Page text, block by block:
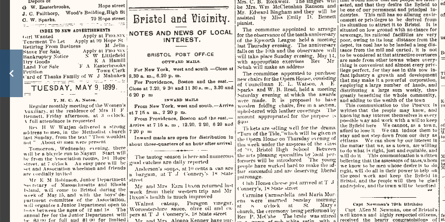
G
    W. Easterbrooks,                      Hope
street
J.
  C.  Pailthorp,
     Wood's
  Bnilding,High
8t
O.
   W. Sparks.                            70  Hope
street
INDEX
  TO   NKW
    ADVERTISEMENTS
«iirl
  Wanted
                         Apply
at
  PIKKNIX
Tenement To Let
        Apply
at
  ICJ Hope
St
Ketiring
  From  Business
               M
  Jelin
Stove
  For  Sale.
                  Apply
  at
FHH   NIX
Bankruptcy
  Notice
          N  W
  Littlefleld
Dry
   Goods
                          K  A
  Hamill
Land
  For  Sale
            F  A
  Kasterbrooks
Petition
                                             Town
  Clerk
(
  ard  of  Thanks  Family of  W
  J
   Mahnken
TUESDAY.
  MAY  9.  1899.
Y.
  M. C. A.
  Noma.
Regular
  montldy  meeting of the Women's
\uxiliarv.
  at
the   residence  of   Mrs
  H
V
liennett,   Friday   afternoon,
   at  ;i
  o clock.
\
   full
  attendance
is
  requested
Rev
    II  W
  Watjen  delivered
  a
   strong
address to men,
  in  the
  Methodist
   ihurch
last
  Sunday,  from  the  text  "Thou  wouldst
not
  "
    About  (lo men  were
  present
Tomorrow,
   Wednesday   evening,
   there
\\
  ill  be
a bicycle run
  to
Nayatt
     Start
  will
be  from  the   \ssoclation  rooms,   1M  Hope
Mreet.
  at
7 o'clock     An easy  pace
  will
  be
-et  and  Association  wheelmen  and   friends
are
   c
ordially  invited
Mr
   K M
Kobinson, Junior
   Department
^e<
  rrtary
   of
  Massachusetts
  and
  Rhode
Island,
    will
   come
  to
  Bristol   during
the
week of
  May  15,  and   with
  the
  boys'de­
partment
   committee
  of the
Association,
v\
  ill  organi/.e
a Junior
  Department  open
to
l>u\s  between  the  ages  of   12 and
  in  The
annual
  fee  for  the
  Junior
  Department
    will
in-   S;< <iu for
  full
  and
  81
W
  for
limited
Bristol  acd  UisiEity.
NOTES   AND   NEWS
  OF
  LOCAL
INTEREST.
BRISTOL
   P08T
     OFF.CE
OUTWARD
   MAILS.
For
   New
York,
   west  and
  south
  —Close
  at
9.30  a.  m.,  6.20
  p.
  m.
For
    Providence,   Boston
  and the
east.—
Close at 7.20.
  9
30
  and  11
  30
  a.
  m.,  3.30
  and
6 20
  p
tu
INWARD
   MAILS
From
  New
York,
  west  and  south.—Arrive
at
  7
  15
a
  m..
  2
20 p ru.
From
  Providence,  Boston  and  the
  east.—
Arrive
  at
7 15 a. m ,
  12.20,
  2
20,
  6
20
  and
7  20  pm
Inward  mails  are  open  for  distribution
  iu
about
  three-quarters
of  an
  hour
after  arrival
The
   tautog  season   is here  and
  numerous
good
  ratches
  are  daily  reported
Anderson's  soups,
  at
ID
  cents
a
  can  are
a   bargain,
   sit T  .1
  ('onnen's
   lx
  state
street
Mr
    and-Mrs    Kzra
     1
>ixon
  returned
  last
week
   from   their   western  trip
   and  Mr
Dixon's
  health
  is
much  improved
Walnut
      catsup.
      Paragon     vinegar,
Worcestershire    sauce,
    olive
  oil and  ca­
pers
  at T  .J
  Connery's,  IK
State
  street
Mr
     and  Mrs
   Alonzo
  Kenney  have
  pur­
Irs.
   C. B.
   Rockwell.
    The  singers
    will
be  Mrs. Wm   McClenahan  Ransom and
Mr.
    Edward  Bingham  and  they
   will
  be
assisted
   by
   Miss   Emily
   I).
  Bennett
pianist.
The
     committee  appointed
   to
  arrange
for
   the observance of the
tenth
  anniversary
of
   the  Kpworth  League   held
  a
   meeting
last Thursday  evening.    The  anniversary-
falls on  the  10th  and  the  observance
   will
will
  take
  place  Sunday  evening.  May  14,
with
   appropriate    exercises
    Rev Mr
Schuh
  will
  make
  an
address
The
   committee  appointed
  to
  purchn.se
new
   chairs
  for the Opera  House,  consisting
of
   Councilman
   E. L.
Watson,
  A   E
Sparks
   and  W. B.  Read,  held
  a
   meeting
Saturday
   evening
  at
which
  the
  awards
were
   made.
   It  is
   proposed
   to
   have
wooden
   folding  chairs,
  five
  in
a
  section,
upholstered  with  leather  coverings
  The
amount
   appropriated  for   the  purpose
  is
£4011
Tii
  kets
  are  selling
  w
ell  for  the
   drama
"Turn  of the  Tide,"which will
  be
  given
  in
the
     <
»pera
  House  on  Thursday  evening of
this
  w
eek
  under
  the  auspices  of
  the
  i
lass
of
      •'''),
   Bristol
   High
    School     Between
the
  acts
  pleasing  specialties  by  local   per­
formers
  will
  be  introduced      The   young
people
  have  worked
  hard
  to  make  the
af­
fair
   successful   and  arc  deserving   liberal
patronage.
(
  lub  House  cheese
  just
  arrived  sit
T  J
Connery's,  1« State
  street
Carmine  Carniardella   and  Maria Mor-
ena    were    married      Sunday     morning
at
      S
       o'clock
     at      St
        Mary's
church,
  the  eeremonv  being performed
   "bv
Rev
   P.
McCabe
       f
  he  bnde   was  attired
ested,  and
  that
  they  desire
  the
Byfield to
be  one of our  permanent  and  principal In­
dustries.
    This  mill has  no  alluring  envir­
onment  or  priv ileges to
  be
  derived  from
its
  situation
  to
attract it to  Bristol.
   It is
situated
  on  low  ground  with  no chance  for
sewerage,
  its  railroad   facilities
  are
very
poor,
  owing to  its  long   distance  from  the
depot,  its  coal  has  to be  landed
  a
long dis­
tance
  from  the  mill and  carted,
  it  is  not
to  be wondered  at that attractive  overtures
are  made  from  other  towns  where  every­
thing  is  convenient  and  almost  every priv­
ilege
  perfect,  for  they  see  in
  this
  now
in­
fant
  industry
  a
  growth
  and
development
that
  may  make
it a powerful   corporation,
employing a large
  number
  of
hands,
  and
distributing
   a
   large
  sum
  weekly,
   thus
greatly
  benefiting  the  whole   community,
and  adding  to  the  wealth  of  the  town
This
  communication
  to the
  PIHKNIX
  is
written
  that
  the
  people
  may
   know,
  and
knowing may  interest  themselves  in every
possible
  w
ay  and  work  with
  a
will to  keep
the
  Byfield
  here     We cannot,
  as a
  tow n,
afford
  to lose
it
    We can   induce   them
to
stay
  and  not
  step
down from  our   duty
  as
citizens     We  can  show  by  our  interest in
the
  niatur
  that
  we,  as
a town,  are
  willing
to  do  what
  is
right,
  just
  and  equitable,  and
will
  do
it
     This  communication  is
  w
ritten
believing
  that
the
  assessors
of taxes, v\
  horn
we
   know
to be  men whose  desire  is to  do
right,
  will
  do  all  in  their  power  to help
on
the
  good
   work
  and
keep
  the
  Byfield
  in
Bristol,
  and  the  people
will
   then
  be
glad
and rejoice, and  the town
  will
  be  benefited
Capt
   Newman's  70Mi  Birthday
('apt
   Allen
  M
   Newman, one  of Bristol's
well
  known  and   highly  respected  citizens,
received
   the
  hearty    congratulations
  of
ed.
of
of
to